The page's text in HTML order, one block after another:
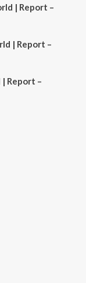
| Report –
| Report –
Report –